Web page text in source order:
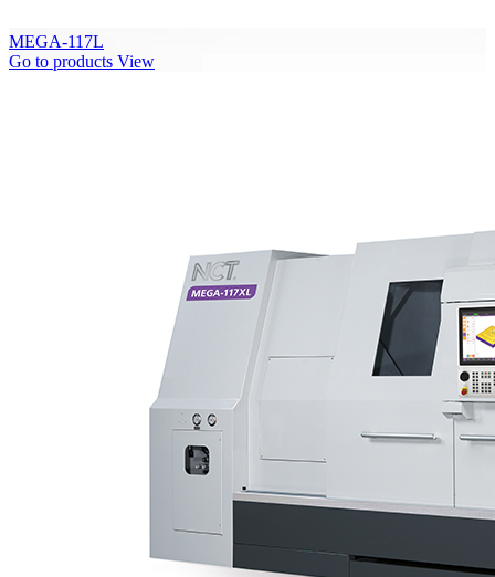
MEGA-117L
Go to products View